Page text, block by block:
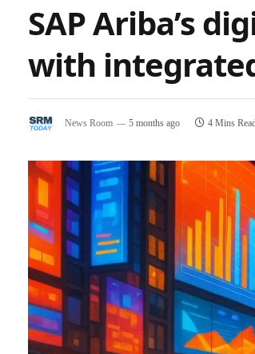
SAP Ariba’s
with
News Room 5 months ago 4 Mins